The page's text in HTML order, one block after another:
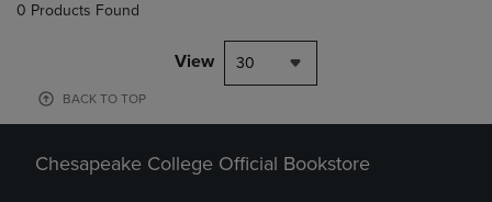
0 Products Found
View 30
BACK TO TOP
Chesapeake College Official Bookstore